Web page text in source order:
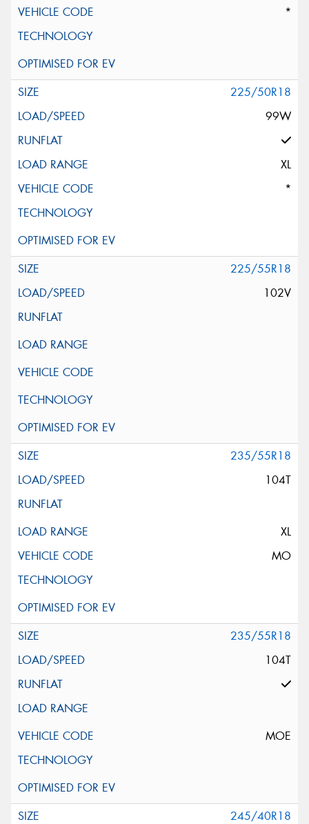
*
225/50R18
99W
XL
*
225/55R18
102V
235/55R18
104T
XL
MO
235/55R18
104T
MOE
245/40R18